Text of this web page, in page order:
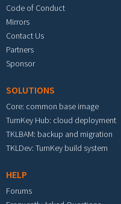
Code of Conduct
Mirrors
Contact Us
Partners
Sponsor
SOLUTIONS
Core: common base image
TurnKey Hub: cloud deployment
TKLBAM: backup and migration
TKLDev: TurnKey build system
HELP
Forums